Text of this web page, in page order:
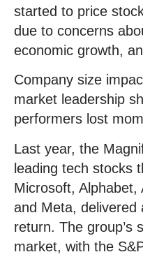
started to price
due to concerns
economic growth,
Company size
market leadership
performers lost
Last year, the
leading tech stocks
Microsoft, Alphabet,
and Meta, delivered
return. The group’s
market, with the